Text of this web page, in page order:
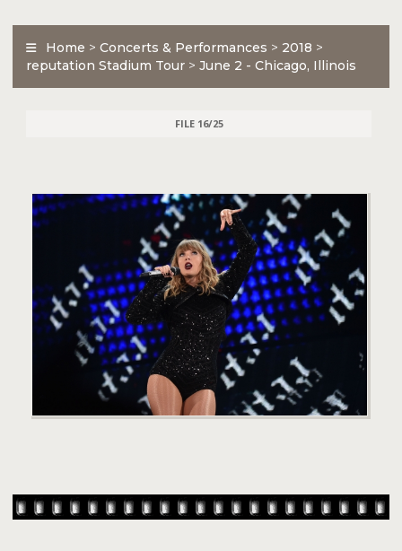
Home > Concerts & Performances > 2018 >
reputation Stadium Tour > June 2 - Chicago, Illinois
FILE 16/25